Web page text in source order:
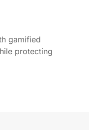
gamified
protecting